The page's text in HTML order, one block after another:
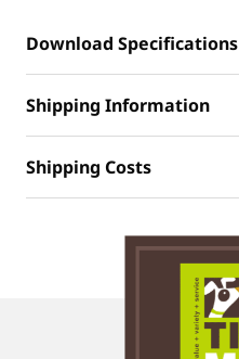
Download Specifications
Shipping Information
Shipping Costs